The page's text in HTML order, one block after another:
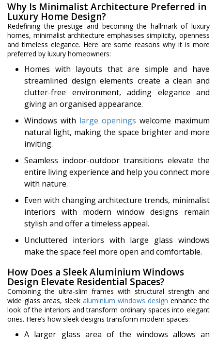
Why Is Minimalist Architecture Preferred in
Luxury Home Design?
Redefining the prestige and becoming the hallmark of luxury
homes, minimalist architecture emphasises simplicity, openness
and timeless elegance. Here are some reasons why it is more
preferred by luxury homeowners:
Homes with layouts that are simple and have
streamlined design elements create a clean and
clutter-free environment, adding elegance and
giving an organised appearance.
Windows with large openings welcome maximum
natural light, making the space brighter and more
inviting.
Seamless indoor-outdoor transitions elevate the
entire living experience and help you connect more
with nature.
Even with changing architecture trends, minimalist
interiors with modern window designs remain
stylish and offer a timeless appeal.
Uncluttered interiors with large glass windows
make the space feel more open and comfortable.
How Does a Sleek Aluminium Windows
Design Elevate Residential Spaces?
Combining the ultra-slim frames with structural strength and
wide glass areas, sleek aluminium windows design enhance the
look of the interiors and transform ordinary spaces into elegant
ones. Here’s how sleek designs transform modern spaces:
A larger glass area of the windows allows an